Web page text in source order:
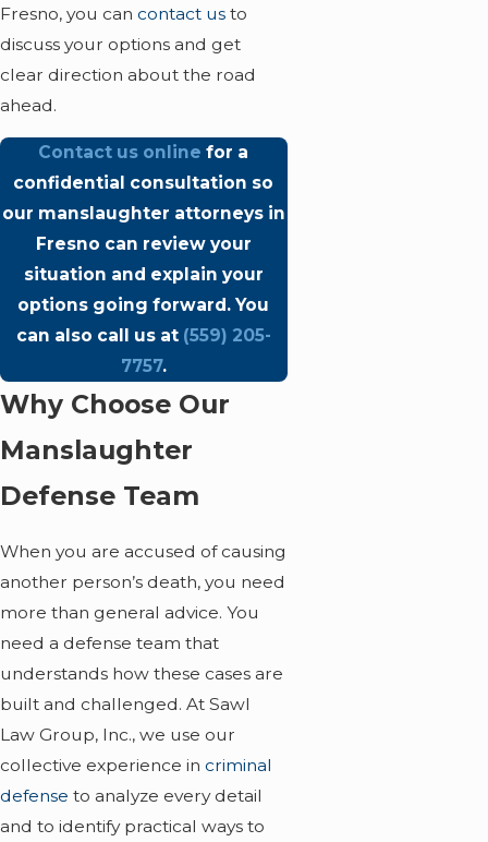
Fresno, you can contact us to
discuss your options and get
clear direction about the road
ahead.
Contact us online for a
confidential consultation so
our manslaughter attorneys in
Fresno can review your
situation and explain your
options going forward. You
can also call us at (559) 205-
7757.
Why Choose Our
Manslaughter
Defense Team
When you are accused of causing
another person’s death, you need
more than general advice. You
need a defense team that
understands how these cases are
built and challenged. At Sawl
Law Group, Inc., we use our
collective experience in criminal
defense to analyze every detail
and to identify practical ways to